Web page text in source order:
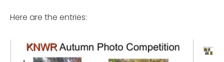
Here are the entries: